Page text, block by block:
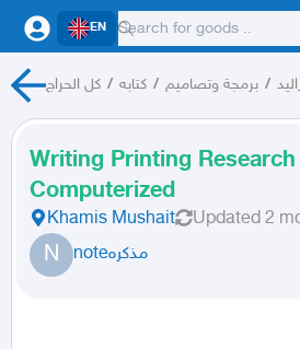
EN
كل الحراج / كتابه / برمجة وتصاميم /
Writing Printing
Computerized
Khamis Mushait Updated 2
N noteمذكره